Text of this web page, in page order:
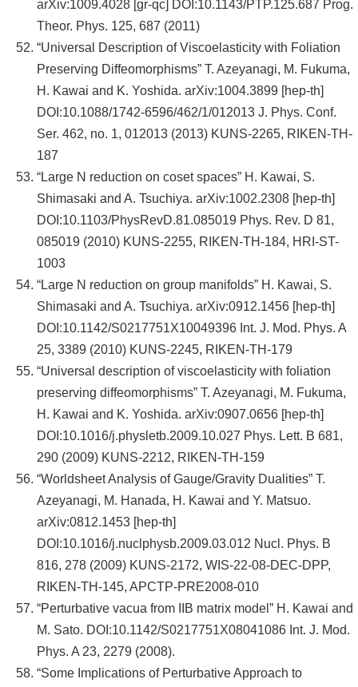
arXiv:1009.4028 [gr-qc] DOI:10.1143/PTP.125.687 Prog.
Theor. Phys. 125, 687 (2011)
“Universal Description of Viscoelasticity with Foliation
Preserving Diffeomorphisms” T. Azeyanagi, M. Fukuma,
H. Kawai and K. Yoshida. arXiv:1004.3899 [hep-th]
DOI:10.1088/1742-6596/462/1/012013 J. Phys. Conf.
Ser. 462, no. 1, 012013 (2013) KUNS-2265, RIKEN-TH-
187
“Large N reduction on coset spaces” H. Kawai, S.
Shimasaki and A. Tsuchiya. arXiv:1002.2308 [hep-th]
DOI:10.1103/PhysRevD.81.085019 Phys. Rev. D 81,
085019 (2010) KUNS-2255, RIKEN-TH-184, HRI-ST-
1003
“Large N reduction on group manifolds” H. Kawai, S.
Shimasaki and A. Tsuchiya. arXiv:0912.1456 [hep-th]
DOI:10.1142/S0217751X10049396 Int. J. Mod. Phys. A
25, 3389 (2010) KUNS-2245, RIKEN-TH-179
“Universal description of viscoelasticity with foliation
preserving diffeomorphisms” T. Azeyanagi, M. Fukuma,
H. Kawai and K. Yoshida. arXiv:0907.0656 [hep-th]
DOI:10.1016/j.physletb.2009.10.027 Phys. Lett. B 681,
290 (2009) KUNS-2212, RIKEN-TH-159
“Worldsheet Analysis of Gauge/Gravity Dualities” T.
Azeyanagi, M. Hanada, H. Kawai and Y. Matsuo.
arXiv:0812.1453 [hep-th]
DOI:10.1016/j.nuclphysb.2009.03.012 Nucl. Phys. B
816, 278 (2009) KUNS-2172, WIS-22-08-DEC-DPP,
RIKEN-TH-145, APCTP-PRE2008-010
“Perturbative vacua from IIB matrix model” H. Kawai and
M. Sato. DOI:10.1142/S0217751X08041086 Int. J. Mod.
Phys. A 23, 2279 (2008).
“Some Implications of Perturbative Approach to